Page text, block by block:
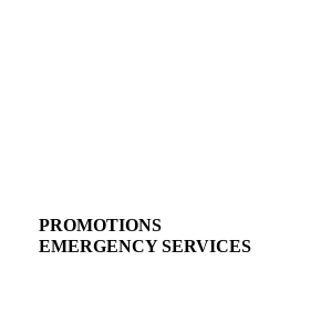
PROMOTIONS
EMERGENCY SERVICES